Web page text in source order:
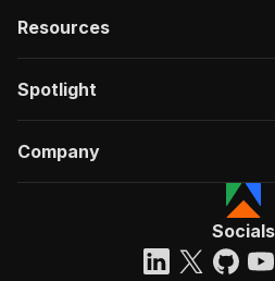
Resources
Spotlight
Company
Socials